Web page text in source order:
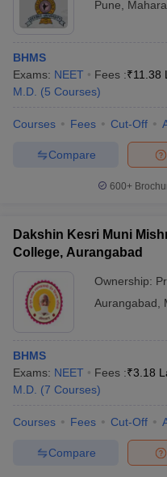
Pune
BHMS
Exams: NEET Fees :₹11.38
M.D. (5 Courses)
Courses Fees Cut-Off
Compare
600+
Dakshin Kesri Muni
College, Aurangabad
Ownership:
Aurangabad
BHMS
Exams: NEET Fees :₹3.18
M.D. (7 Courses)
Courses Fees Cut-Off
Compare